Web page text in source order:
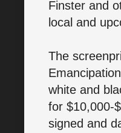
Finster and
local and
The
white and
for $10,000-
signed and